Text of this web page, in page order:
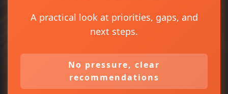
A practical look at priorities, gaps, and
next steps.
No pressure, clear
recommendations